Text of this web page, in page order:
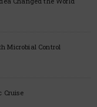
Microbial Control
Cruise